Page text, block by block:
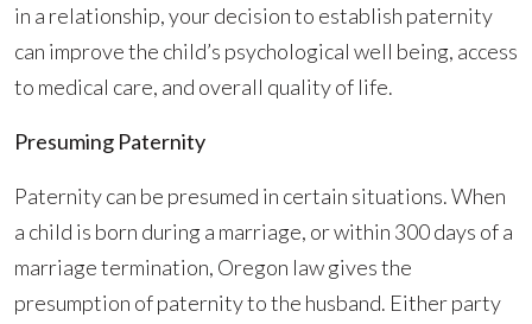
in a relationship, your decision to establish paternity
can improve the child’s psychological well being, access
to medical care, and overall quality of life.
Presuming Paternity
Paternity can be presumed in certain situations. When
a child is born during a marriage, or within 300 days of a
marriage termination, Oregon law gives the
presumption of paternity to the husband. Either party